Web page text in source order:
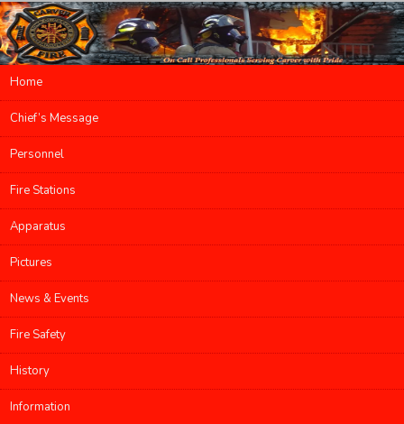
Main menu
Skip to primary content
Skip to secondary content
Home
Chief’s Message
Personnel
Fire Stations
Apparatus
Pictures
News & Events
Fire Safety
History
Information